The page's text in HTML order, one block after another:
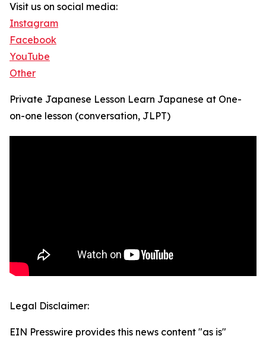
Visit us on social media:
Instagram
Facebook
YouTube
Other
Private Japanese Lesson Learn Japanese at One-
on-one lesson (conversation, JLPT)
Legal Disclaimer:
EIN Presswire provides this news content "as is"